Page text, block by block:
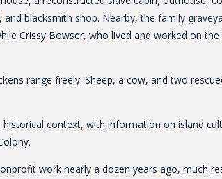
blacksmith shop. Nearby, the family
Crissy Bowser, who lived and worked on
range freely. Sheep, a cow, and two
context, with information on island
work nearly a dozen years ago, much